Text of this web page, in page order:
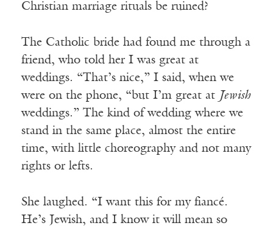
Christian marriage rituals be ruined?
The Catholic bride had found me through a
friend, who told her I was great at
weddings. “That’s nice,” I said, when we
were on the phone, “but I’m great at Jewish
weddings.” The kind of wedding where we
stand in the same place, almost the entire
time, with little choreography and not many
rights or lefts.
She laughed. “I want this for my fiancé.
He’s Jewish, and I know it will mean so